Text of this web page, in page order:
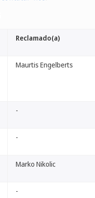
Reclamado(a)
Maurtis Engelberts
-
-
Marko Nikolic
-